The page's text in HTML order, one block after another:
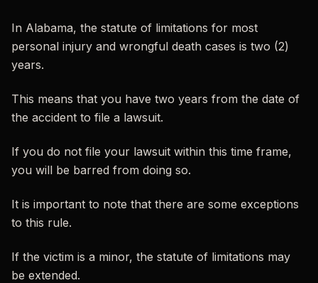
In Alabama, the statute of limitations for most
personal injury and wrongful death cases is two (2)
years.
This means that you have two years from the date of
the accident to file a lawsuit.
If you do not file your lawsuit within this time frame,
you will be barred from doing so.
It is important to note that there are some exceptions
to this rule.
If the victim is a minor, the statute of limitations may
be extended.